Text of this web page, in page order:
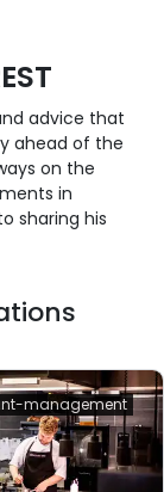
advice that
ahead of the
on the
in
sharing his
management